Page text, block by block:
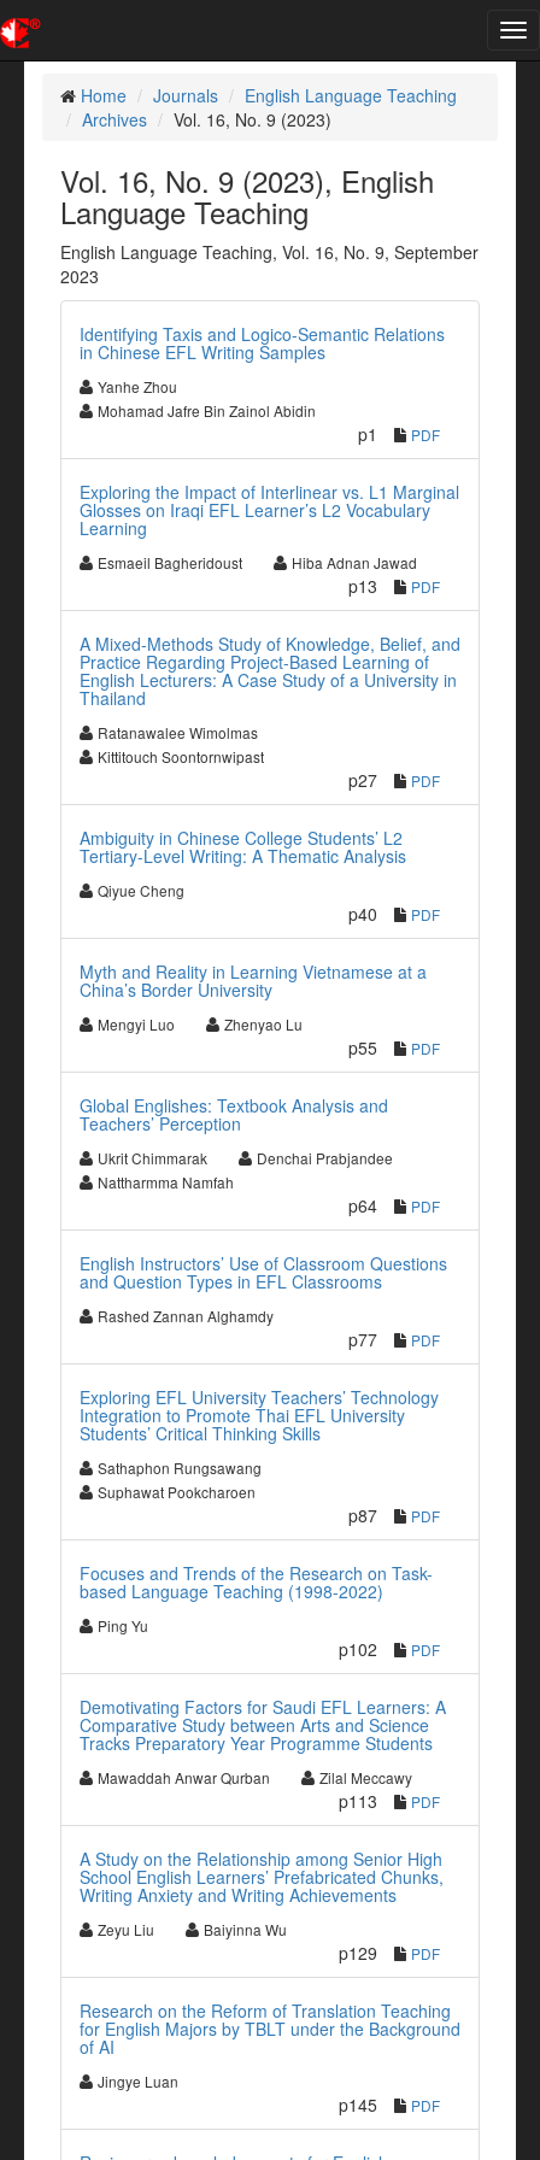
Home
Journals
English Language Teaching
Archives
Vol. 16, No. 9 (2023)
Vol. 16, No. 9 (2023), English
Language Teaching
English Language Teaching, Vol. 16, No. 9, September
2023
Identifying Taxis and Logico-Semantic Relations
in Chinese EFL Writing Samples
Yanhe Zhou
Mohamad Jafre Bin Zainol Abidin
p1 PDF
Exploring the Impact of Interlinear vs. L1 Marginal
Glosses on Iraqi EFL Learner’s L2 Vocabulary
Learning
Esmaeil Bagheridoust Hiba Adnan Jawad
p13 PDF
A Mixed-Methods Study of Knowledge, Belief, and
Practice Regarding Project-Based Learning of
English Lecturers: A Case Study of a University in
Thailand
Ratanawalee Wimolmas
Kittitouch Soontornwipast
p27 PDF
Ambiguity in Chinese College Students’ L2
Tertiary-Level Writing: A Thematic Analysis
Qiyue Cheng
p40 PDF
Myth and Reality in Learning Vietnamese at a
China’s Border University
Mengyi Luo Zhenyao Lu
p55 PDF
Global Englishes: Textbook Analysis and
Teachers’ Perception
Ukrit Chimmarak
Denchai Prabjandee
Nattharmma Namfah
p64 PDF
English Instructors’ Use of Classroom Questions
and Question Types in EFL Classrooms
Rashed Zannan Alghamdy
p77 PDF
Exploring EFL University Teachers’ Technology
Integration to Promote Thai EFL University
Students’ Critical Thinking Skills
Sathaphon Rungsawang
Suphawat Pookcharoen
p87 PDF
Focuses and Trends of the Research on Task-
based Language Teaching (1998-2022)
Ping Yu
p102 PDF
Demotivating Factors for Saudi EFL Learners: A
Comparative Study between Arts and Science
Tracks Preparatory Year Programme Students
Mawaddah Anwar Qurban Zilal Meccawy
p113 PDF
A Study on the Relationship among Senior High
School English Learners’ Prefabricated Chunks,
Writing Anxiety and Writing Achievements
Zeyu Liu Baiyinna Wu
p129 PDF
Research on the Reform of Translation Teaching
for English Majors by TBLT under the Background
of AI
Jingye Luan
p145 PDF